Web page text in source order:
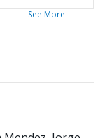
See More